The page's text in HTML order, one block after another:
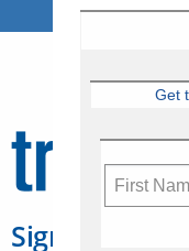
Sign Up for
Get